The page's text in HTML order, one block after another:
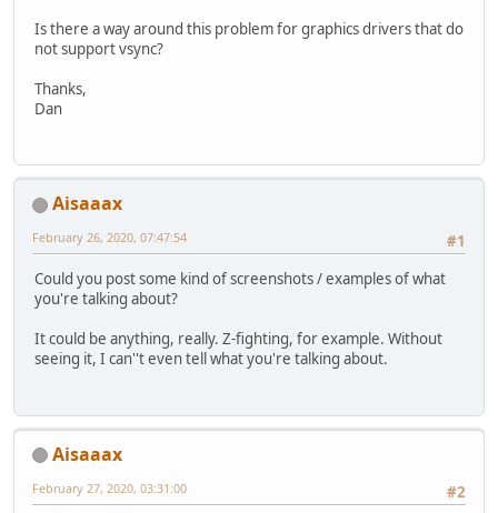
Is there a way around this problem for graphics drivers that do
not support vsync?
Thanks,
Dan
Aisaaax
#1
February 26, 2020, 07:47:54
Could you post some kind of screenshots / examples of what
you're talking about?
It could be anything, really. Z-fighting, for example. Without
seeing it, I can''t even tell what you're talking about.
Aisaaax
#2
February 27, 2020, 03:31:00